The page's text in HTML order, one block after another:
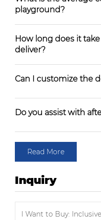
playground?
How long does it
deliver?
Can I customize the
Do you assist with
Read More
Inquiry